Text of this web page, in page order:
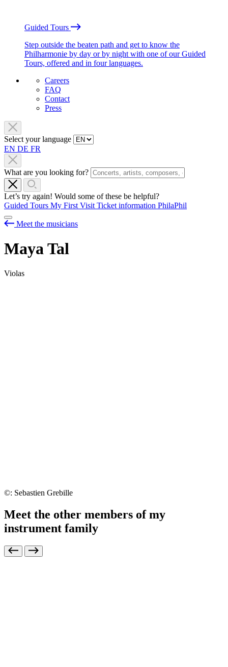
Guided Tours
Step outside the beaten path and get to know the
Philharmonie by day or by night with one of our Guided
Tours, offered and in four languages.
Careers
FAQ
Contact
Press
Select your language
EN DE FR
What are you looking for?
Let’s try again! Would some of these be helpful?
Guided Tours My First Visit Ticket information PhilaPhil
Meet the musicians
Maya Tal
Violas
©: Sebastien Grebille
Meet the other members of my
instrument family